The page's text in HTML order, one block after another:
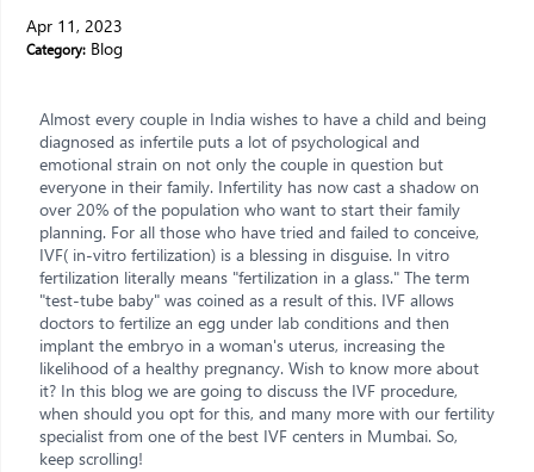
Apr 11, 2023
Category: Blog
Almost every couple in India wishes to have a child and being
diagnosed as infertile puts a lot of psychological and
emotional strain on not only the couple in question but
everyone in their family. Infertility has now cast a shadow on
over 20% of the population who want to start their family
planning. For all those who have tried and failed to conceive,
IVF( in-vitro fertilization) is a blessing in disguise. In vitro
fertilization literally means "fertilization in a glass." The term
"test-tube baby" was coined as a result of this. IVF allows
doctors to fertilize an egg under lab conditions and then
implant the embryo in a woman's uterus, increasing the
likelihood of a healthy pregnancy. Wish to know more about
it? In this blog we are going to discuss the IVF procedure,
when should you opt for this, and many more with our fertility
specialist from one of the best IVF centers in Mumbai. So,
keep scrolling!